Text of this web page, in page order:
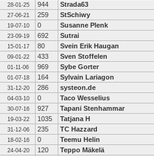
28-01-25 944 Strada63
27-06-21 259 StSchiwy
19-07-10 0 Susanne Plenk
23-09-19 692 Sutrai
15-01-17 80 Svein Erik Haugan
09-01-22 433
Sven Stoffelen
01-11-06 969 Sybe Gorter
01-07-18 164 Sylvain Lariagon
31-12-20 286 systeon.de
04-03-10 0 Taco Wesselius
30-07-16 927 Tapani Stenhammar
19-03-22 1035 Tatjana H
31-12-06 235 TC Hazzard
18-02-16 0 Teemu Helin
24-04-20 120 Teppo Mäkelä